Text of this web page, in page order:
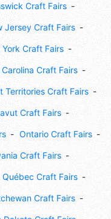
Craft Fairs
Jersey Craft Fairs
York Craft Fairs
Craft Fairs
Territories Craft Fairs
Craft Fairs
Ontario Craft Fairs
Craft Fairs
Québec Craft Fairs
Craft Fairs